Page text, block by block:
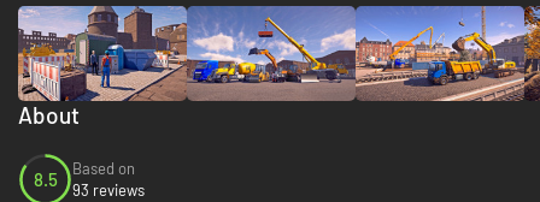
About
8.5
Based on
93 reviews